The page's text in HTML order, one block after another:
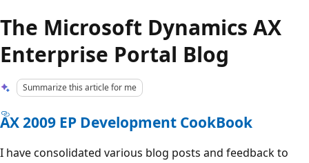
The Microsoft Dynamics AX
Enterprise Portal Blog
Summarize this article for me
AX 2009 EP Development CookBook
I have consolidated various blog posts and feedback to